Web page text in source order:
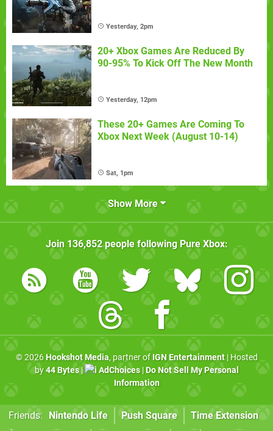
Yesterday, 2pm
20+ Xbox Games Are Reduced By
90-95% To Kick Off The New Month
Yesterday, 12pm
These 20+ Games Are Coming To
Xbox Next Week (August 10-14)
Sat, 1pm
Show More
Join 136,852people following Pure Xbox:
© 2026 Hookshot Media, partner of IGN Entertainment| Hosted
by44 Bytes| AdChoices| Do Not Sell My Personal
Information
Friends: Nintendo Life Push Square Time Extension